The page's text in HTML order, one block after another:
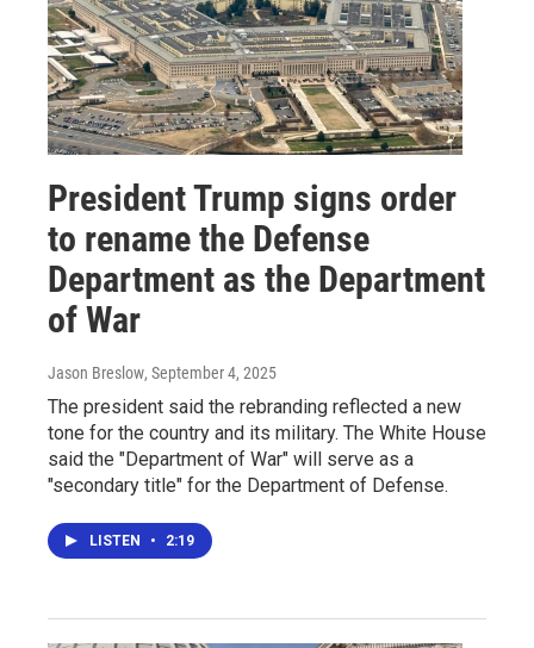
President Trump signs order
to rename the Defense
Department as the Department
of War
Jason Breslow, September 4, 2025
The president said the rebranding reflected a new
tone for the country and its military. The White House
said the "Department of War" will serve as a
"secondary title" for the Department of Defense.
LISTEN • 2:19